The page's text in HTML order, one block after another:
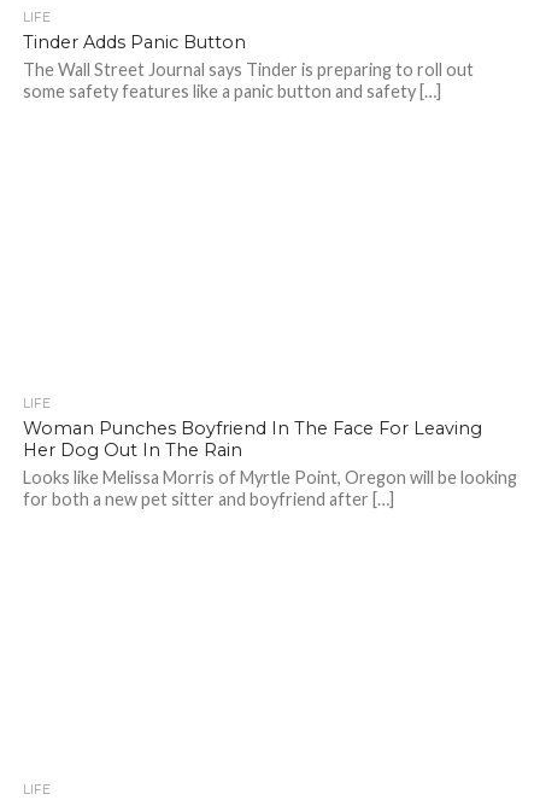
LIFE
Tinder Adds Panic Button
The Wall Street Journal says Tinder is preparing to roll out
some safety features like a panic button and safety […]
LIFE
Woman Punches Boyfriend In The Face For Leaving
Her Dog Out In The Rain
Looks like Melissa Morris of Myrtle Point, Oregon will be looking
for both a new pet sitter and boyfriend after […]
LIFE